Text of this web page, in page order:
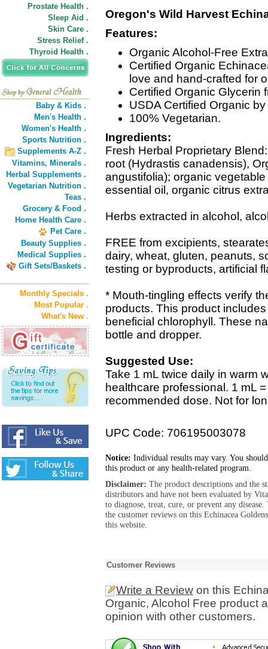
Prostate Health .
Sleep Aid .
Skin Care .
Stress Relief .
Thyroid Health .
Baby & Kids .
Men's Health .
Women's Health .
Sports Nutrition .
Supplements A-Z .
Vitamins, Minerals .
Herbal Supplements .
Vegetarian Nutrition .
Teas .
Grocery & Food .
Home Health Care .
Pet Care .
Beauty Supplies .
Medical Supplies .
Gift Sets/Baskets .
Monthly Specials .
Most Popular .
What's New .
Oregon's Wild Harvest
Features:
Organic Alcohol-Free
Certified Organic
love and hand-crafted for
Certified Organic Glycerin
USDA Certified Organic
100% Vegetarian.
Ingredients:
Fresh Herbal Proprietary
root (Hydrastis canadensis),
angustifolia); organic
essential oil, organic citrus
Herbs extracted in alcohol,
FREE from excipients,
dairy, wheat, gluten, peanuts,
testing or byproducts, artificial
* Mouth-tingling effects verify
products. This product
beneficial chlorophyll. These
bottle and dropper.
Suggested Use:
Take 1 mL twice daily in warm
healthcare professional. 1 mL
recommended dose. Not for
UPC Code: 706195003078
Notice: Individual results may vary. You
this product or any health-related program.
Disclaimer: The product descriptions and the
distributors and have not been evaluated by
to diagnose, treat, cure, or prevent any
the customer reviews on this Echinacea
this website.
Customer Reviews
Write a Review on this
Organic, Alcohol Free product
opinion with other customers.